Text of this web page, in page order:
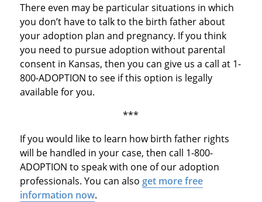
There even may be particular situations in which
you don’t have to talk to the birth father about
your adoption plan and pregnancy. If you think
you need to pursue adoption without parental
consent in Kansas, then you can give us a call at 1-
800-ADOPTION to see if this option is legally
available for you.
***
If you would like to learn how birth father rights
will be handled in your case, then call 1-800-
ADOPTION to speak with one of our adoption
professionals. You can also get more free
information now.